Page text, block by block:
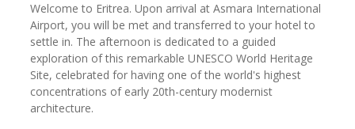
Welcome to Eritrea. Upon arrival at Asmara International
Airport, you will be met and transferred to your hotel to
settle in. The afternoon is dedicated to a guided
exploration of this remarkable UNESCO World Heritage
Site, celebrated for having one of the world's highest
concentrations of early 20th-century modernist
architecture.